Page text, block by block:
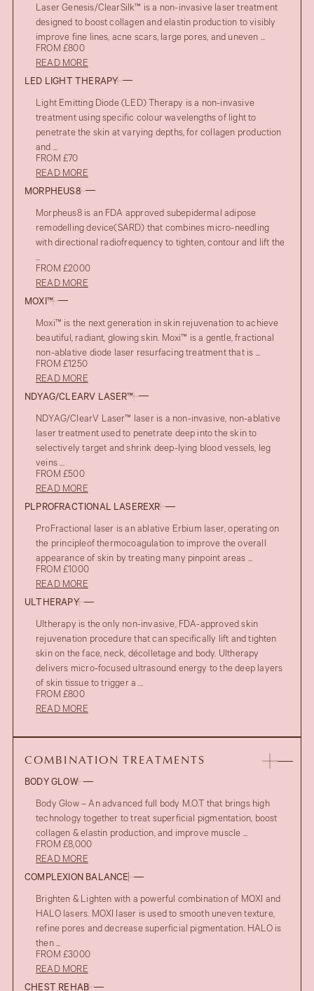
Laser Genesis/ClearSilk™ is a non-invasive laser treatment
designed to boost collagen and elastin production to visibly
improve fine lines, acne scars, large pores, and uneven ...
FROM £800
READ MORE
LED LIGHT THERAPY
Light Emitting Diode (LED) Therapy is a non-invasive
treatment using specific colour wavelengths of light to
penetrate the skin at varying depths, for collagen production
and ...
FROM £70
READ MORE
MORPHEUS8
Morpheus8 is an FDA approved subepidermal adipose
remodelling device(SARD) that combines micro-needling
with directional radiofrequency to tighten, contour and lift the
...
FROM £2000
READ MORE
MOXI™
Moxi™ is the next generation in skin rejuvenation to achieve
beautiful, radiant, glowing skin. Moxi™ is a gentle, fractional
non-ablative diode laser resurfacing treatment that is ...
FROM £1250
READ MORE
NDYAG/CLEARV LASER™
NDYAG/ClearV Laser™ laser is a non-invasive, non-ablative
laser treatment used to penetrate deep into the skin to
selectively target and shrink deep-lying blood vessels, leg
veins ...
FROM £500
READ MORE
PLPROFRACTIONAL LASEREXR
ProFractional laser is an ablative Erbium laser, operating on
the principleof thermocoagulation to improve the overall
appearance of skin by treating many pinpoint areas ...
FROM £1000
READ MORE
ULTHERAPY
Ultherapy is the only non-invasive, FDA-approved skin
rejuvenation procedure that can specifically lift and tighten
skin on the face, neck, décolletage and body. Ultherapy
delivers micro-focused ultrasound energy to the deep layers
of skin tissue to trigger a ...
FROM £800
READ MORE
COMBINATION TREATMENTS
BODY GLOW
Body Glow – An advanced full body M.O.T that brings high
technology together to treat superficial pigmentation, boost
collagen & elastin production, and improve muscle ...
FROM £8,000
READ MORE
COMPLEXION BALANCE
Brighten & Lighten with a powerful combination of MOXI and
HALO lasers. MOXI laser is used to smooth uneven texture,
refine pores and decrease superficial pigmentation. HALO is
then ...
FROM £3000
READ MORE
CHEST REHAB